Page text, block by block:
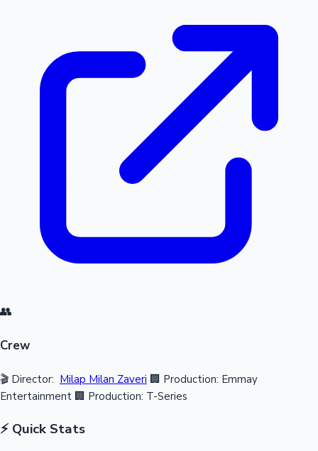
👥
Crew
🎬 Director: Milap Milan Zaveri 🏢 Production: Emmay
Entertainment 🏢 Production: T-Series
⚡ Quick Stats